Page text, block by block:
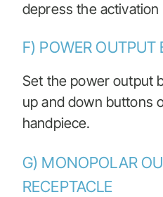
depress the activation
F) POWER OUTPUT
Set the power output
up and down buttons
handpiece.
G) MONOPOLAR
RECEPTACLE